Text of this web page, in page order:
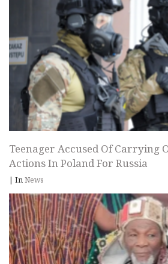
Teenager Accused Of Carrying
Actions In Poland For Russia
| InNews